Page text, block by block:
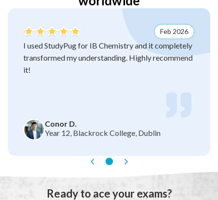
Feb 2026
I used StudyPug for IB Chemistry and it completely
transformed my understanding. Highly recommend
it!
Conor D.
Year 12, Blackrock College, Dublin
Ready to ace your exams?